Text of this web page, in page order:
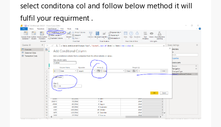
select conditona col and follow below method it will
fulfil your requirment .